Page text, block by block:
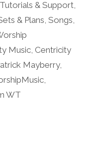
& Support,
& Plans, Songs,
Music, Centricity
Mayberry,
,
WT